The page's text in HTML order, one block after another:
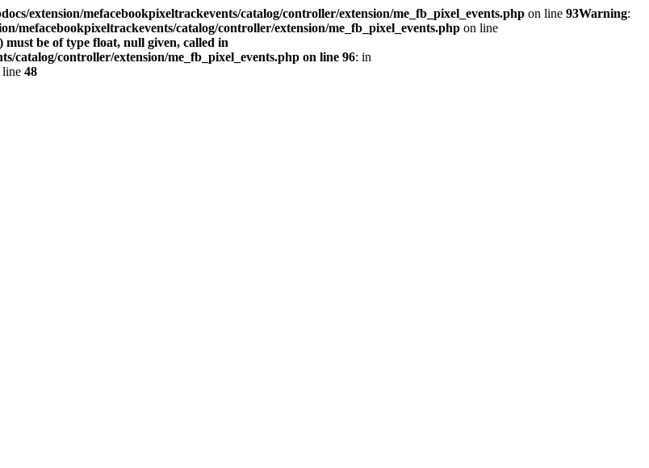
extension/mefacebookpixeltrackevents/catalog/controller/extension/me_fb_pixel_events.php on line 93Warning:
mefacebookpixeltrackevents/catalog/controller/extension/me_fb_pixel_events.php on line
be of type float, null given, called in
catalog/controller/extension/me_fb_pixel_events.php on line 96: in
line 48